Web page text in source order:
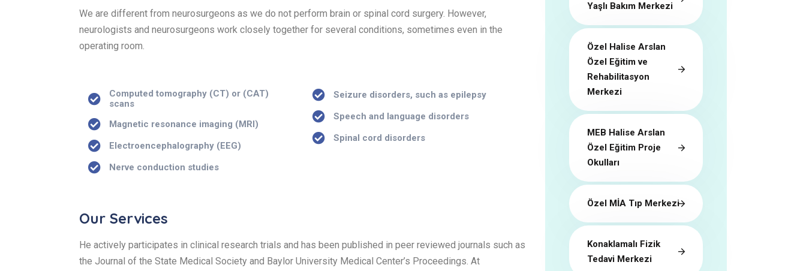
We are different from neurosurgeons as we do not perform brain or spinal cord surgery. However,
neurologists and neurosurgeons work closely together for several conditions, sometimes even in the
operating room.
Computed tomography (CT) or (CAT)
scans
Magnetic resonance imaging (MRI)
Electroencephalography (EEG)
Nerve conduction studies
Seizure disorders, such as epilepsy
Speech and language disorders
Spinal cord disorders
Our Services
He actively participates in clinical research trials and has been published in peer reviewed journals such as
the Journal of the State Medical Society and Baylor University Medical Center’s Proceedings. At
Yaşlı Bakım Merkezi
Özel Halise Arslan
Özel Eğitim ve
Rehabilitasyon
Merkezi
MEB Halise Arslan
Özel Eğitim Proje
Okulları
Özel MİA Tıp Merkezi
Konaklamalı Fizik
Tedavi Merkezi